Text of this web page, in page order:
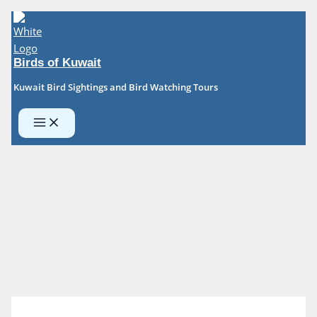
Skip
to
content
Birds of Kuwait
Kuwait Bird Sightings and Bird Watching Tours